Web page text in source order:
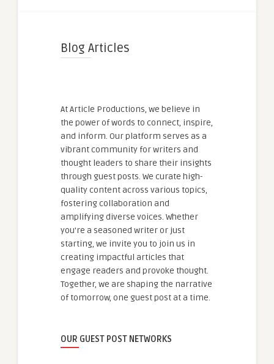
Blog Articles
At Article Productions, we believe in
the power of words to connect, inspire,
and inform. Our platform serves as a
vibrant community for writers and
thought leaders to share their insights
through guest posts. We curate high-
quality content across various topics,
fostering collaboration and
amplifying diverse voices. Whether
you're a seasoned writer or just
starting, we invite you to join us in
creating impactful articles that
engage readers and provoke thought.
Together, we are shaping the narrative
of tomorrow, one guest post at a time.
OUR GUEST POST NETWORKS